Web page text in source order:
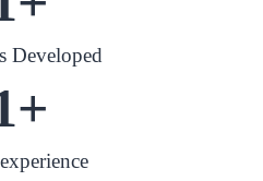
Developed
+